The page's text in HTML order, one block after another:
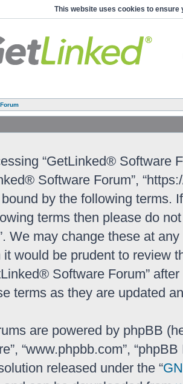
This website uses cookies to ensure
Forum
“GetLinked® Software
Software Forum”,
by the following terms.
terms then please do
We may change these at
it would be prudent to review
Software Forum”
terms as they are updated
are powered by phpBB
“www.phpbb.com”,
released under the “